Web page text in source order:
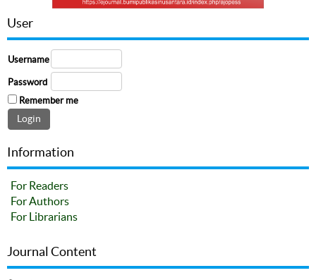
User
Username
Password
Remember me
Information
For Readers
For Authors
For Librarians
Journal Content